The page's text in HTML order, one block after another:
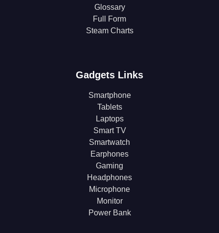
Glossary
Full Form
Steam Charts
Gadgets Links
Smartphone
Tablets
Laptops
Smart TV
Smartwatch
Earphones
Gaming
Headphones
Microphone
Monitor
Power Bank